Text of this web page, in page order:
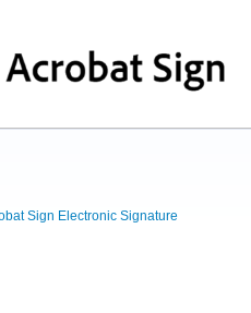
Sign Electronic Signature